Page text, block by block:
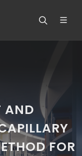
AND
FOR